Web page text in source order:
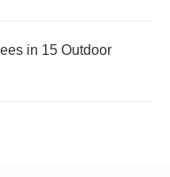
in 15 Outdoor